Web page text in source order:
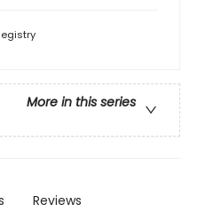
More in this series
Reviews